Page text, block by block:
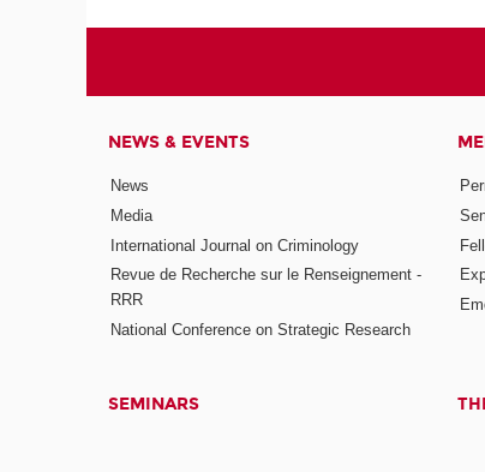
NEWS & EVENTS
News
Media
International Journal on Criminology
Revue de Recherche sur le Renseignement -
RRR
National Conference on Strategic Research
SEMINARS